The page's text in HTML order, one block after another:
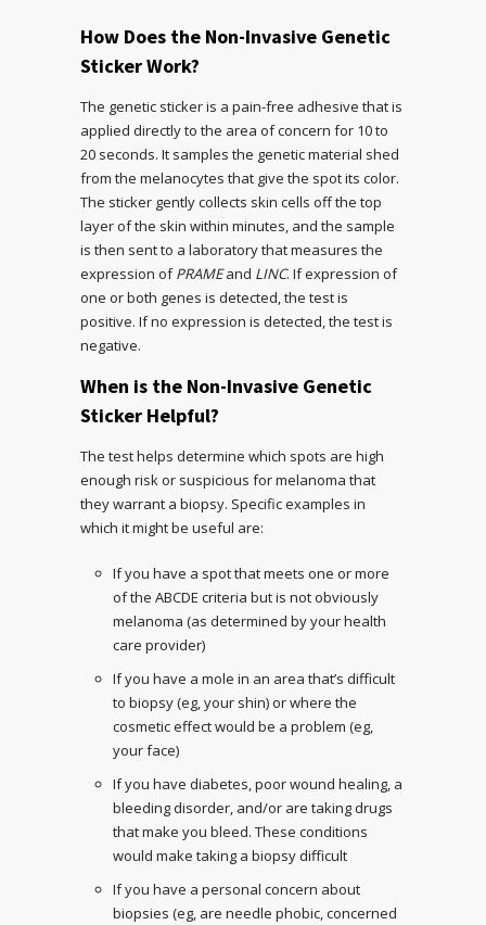
How Does the Non-Invasive Genetic
Sticker Work?
The genetic sticker is a pain-free adhesive that is
applied directly to the area of concern for 10 to
20 seconds. It samples the genetic material shed
from the melanocytes that give the spot its color.
The sticker gently collects skin cells off the top
layer of the skin within minutes, and the sample
is then sent to a laboratory that measures the
expression ofPRAMEand LINC. If expression of
one or both genes is detected, the test is
positive. If no expression is detected, the test is
negative.
When is the Non-Invasive Genetic
Sticker Helpful?
The test helps determine which spots are high
enough risk or suspicious for melanoma that
they warrant a biopsy. Specific examples in
which it might be useful are:
If you have a spot that meets one or more
of the ABCDE criteria but is not obviously
melanoma (as determined by your health
care provider)
If you have a mole in an area that’s difficult
to biopsy (eg, your shin) or where the
cosmetic effect would be a problem (eg,
your face)
If you have diabetes, poor wound healing, a
bleeding disorder, and/or are taking drugs
that make you bleed. These conditions
would make taking a biopsy difficult
If you have a personal concern about
biopsies (eg, are needle phobic, concerned